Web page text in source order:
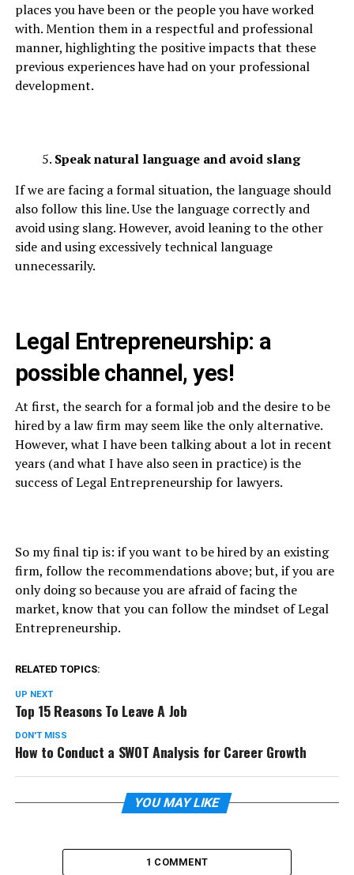
places you have been or the people you have worked
with. Mention them in a respectful and professional
manner, highlighting the positive impacts that these
previous experiences have had on your professional
development.
Speak natural language and avoid slang
If we are facing a formal situation, the language should
also follow this line. Use the language correctly and
avoid using slang. However, avoid leaning to the other
side and using excessively technical language
unnecessarily.
Legal Entrepreneurship: a
possible channel, yes!
At first, the search for a formal job and the desire to be
hired by a law firm may seem like the only alternative.
However, what I have been talking about a lot in recent
years (and what I have also seen in practice) is the
success of Legal Entrepreneurship for lawyers.
So my final tip is: if you want to be hired by an existing
firm, follow the recommendations above; but, if you are
only doing so because you are afraid of facing the
market, know that you can follow the mindset of Legal
Entrepreneurship.
RELATED TOPICS:
UP NEXT
Top 15 Reasons To Leave A Job
DON'T MISS
How to Conduct a SWOT Analysis for Career Growth
YOU MAY LIKE
1 COMMENT